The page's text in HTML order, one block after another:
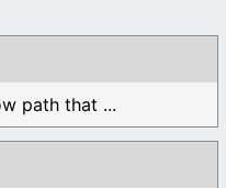
path that ...